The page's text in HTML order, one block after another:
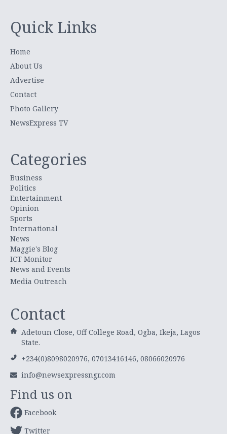
Quick Links
Home
About Us
Advertise
Contact
Photo Gallery
NewsExpress TV
Categories
Business
Politics
Entertainment
Opinion
Sports
International
News
Maggie's Blog
ICT Monitor
News and Events
Media Outreach
Contact
Adetoun Close, Off College Road, Ogba, Ikeja, Lagos
State.
+234(0)8098020976, 07013416146, 08066020976
info@newsexpressngr.com
Find us on
Facebook
Twitter